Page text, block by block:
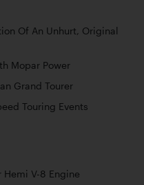
Of An Unhurt, Original
Mopar Power
Grand Tourer
Touring Events
Hemi V-8 Engine